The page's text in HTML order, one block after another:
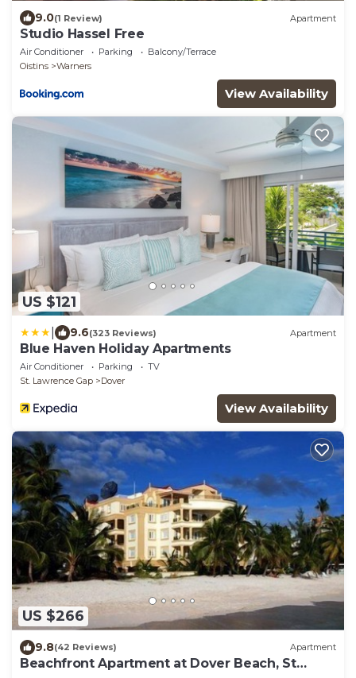
9.0(1 Review) Apartment
Studio Hassel Free
Air Conditioner Parking
Balcony/Terrace
Oistins
Warners
View Availability
US $121
9.6(323 Reviews) Apartment
Blue Haven Holiday Apartments
Air Conditioner Parking
TV
St. Lawrence Gap
Dover
View Availability
US $266
9.8(42 Reviews) Apartment
Beachfront Apartment at Dover Beach, St